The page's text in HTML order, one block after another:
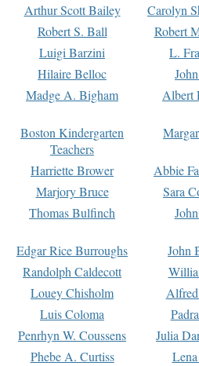
Arthur Scott Bailey
Carolyn
Robert S. Ball
Robert
Luigi Barzini
L.
Hilaire Belloc
Madge A. Bigham Albert
Boston Kindergarten
Teachers
Harriette Brower
Abbie
Marjory Bruce
Sara
Thomas Bulfinch
Edgar Rice Burroughs
John
Randolph Caldecott
Louey Chisholm
Luis Coloma
Penrhyn W. Coussens
Julia
Phebe A. Curtiss